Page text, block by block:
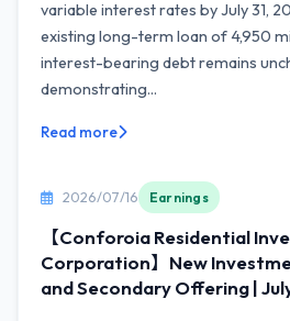
variable interest rates by July 31,
existing long-term loan of 4,950
interest-bearing debt remains
demonstrating...
Read more
2026/07/16 Earnings
【Conforoia Residential
Corporation】New
and Secondary Offering |